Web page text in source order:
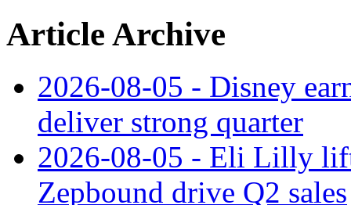
Article Archive
2026-08-05 - Disney
deliver strong quarter
2026-08-05 - Eli Lilly
Zepbound drive Q2 sales